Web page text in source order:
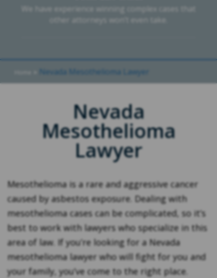
We have experience winning complex cases that
other attorneys won’t even take.
Nevada Mesothelioma Lawyer
Nevada
Mesothelioma
Lawyer
Mesothelioma is a rare and aggressive cancer
caused by asbestos exposure. Dealing with
mesothelioma cases can be complicated, so it’s
best to work with lawyers who specialize in this
area of law. If you’re looking for a Nevada
mesothelioma lawyer who will fight for you and
your family, you’ve come to the right place.